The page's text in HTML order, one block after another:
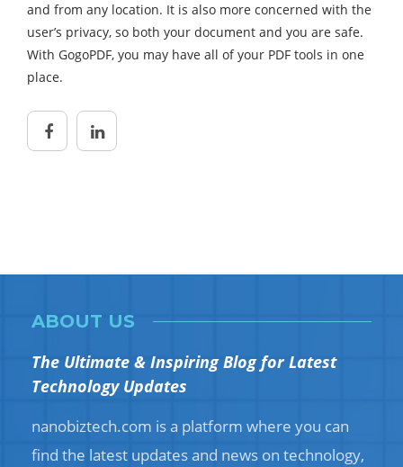
and from any location. It is also more concerned with the
user’s privacy, so both your document and you are safe.
With GogoPDF, you may have all of your PDF tools in one
place.
ABOUT US
The Ultimate & Inspiring Blog for Latest
Technology Updates
nanobiztech.com is a platform where you can
find the latest updates and news on technology,